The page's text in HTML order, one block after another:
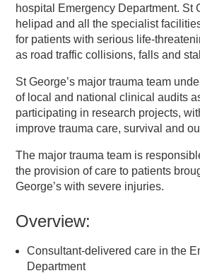
hospital Emergency Department. St
helipad and all the specialist
for patients with serious life-
as road traffic collisions, falls and
St George’s major trauma team
of local and national clinical audits
participating in research projects,
improve trauma care, survival and
The major trauma team is
the provision of care to patients
George’s with severe injuries.
Overview:
Consultant-delivered care in the
Department